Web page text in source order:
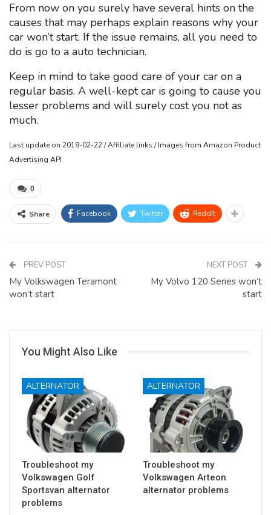
From now on you surely have several hints on the
causes that may perhaps explain reasons why your
car won’t start. If the issue remains, all you need to
do is go to a auto technician.
Keep in mind to take good care of your car on a
regular basis. A well-kept car is going to cause you
lesser problems and will surely cost you not as
much.
Last update on 2019-02-22 / Affiliate links / Images from Amazon Product
Advertising API
0
Share Facebook Twitter ReddIt
PREV POST
My Volkswagen Teramont
won’t start
NEXT POST
My Volvo 120 Series won’t
start
You Might Also Like
ALTERNATOR
Troubleshoot my
Volkswagen Golf
Sportsvan alternator
problems
ALTERNATOR
Troubleshoot my
Volkswagen Arteon
alternator problems